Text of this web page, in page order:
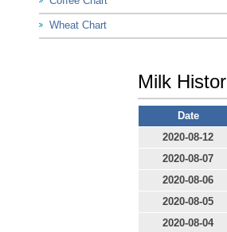
Wheat Chart
Milk
Date
2020-08-12
2020-08-07
2020-08-06
2020-08-05
2020-08-04